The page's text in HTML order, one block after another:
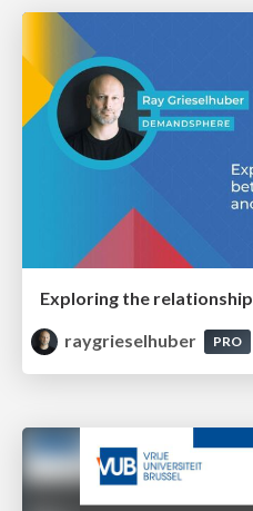
raygrieselhuber
PRO